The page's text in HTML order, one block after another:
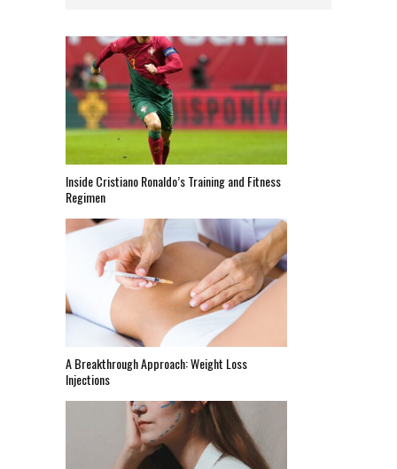
Inside Cristiano Ronaldo’s Training and Fitness
Regimen
A Breakthrough Approach: Weight Loss
Injections